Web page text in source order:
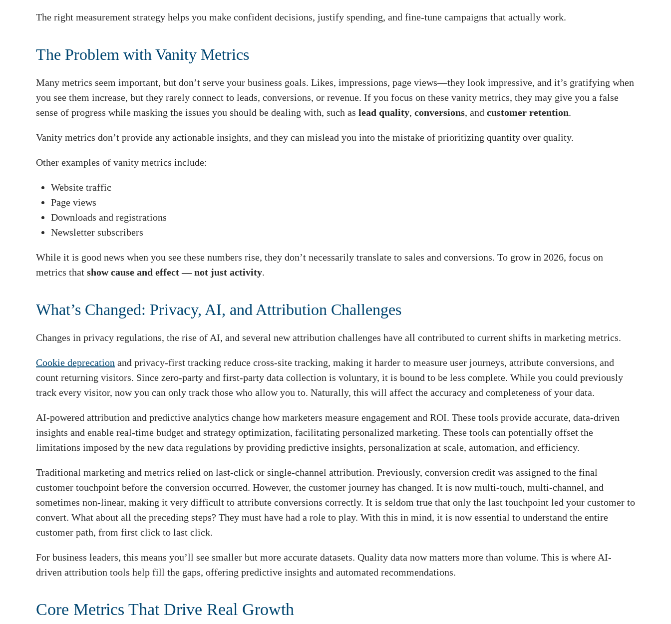
The right measurement strategy helps you make confident decisions, justify spending, and fine-tune campaigns that actually work.
The Problem with Vanity Metrics
Many metrics seem important, but don’t serve your business goals. Likes, impressions, page views—they look impressive, and it’s gratifying when
you see them increase, but they rarely connect to leads, conversions, or revenue. If you focus on these vanity metrics, they may give you a false
sense of progress while masking the issues you should be dealing with, such as lead quality, conversions, and customer retention.
Vanity metrics don’t provide any actionable insights, and they can mislead you into the mistake of prioritizing quantity over quality.
Other examples of vanity metrics include:
Website traffic
Page views
Downloads and registrations
Newsletter subscribers
While it is good news when you see these numbers rise, they don’t necessarily translate to sales and conversions. To grow in 2026, focus on
metrics that show cause and effect — not just activity.
What’s Changed: Privacy, AI, and Attribution Challenges
Changes in privacy regulations, the rise of AI, and several new attribution challenges have all contributed to current shifts in marketing metrics.
Cookie deprecation and privacy-first tracking reduce cross-site tracking, making it harder to measure user journeys, attribute conversions, and
count returning visitors. Since zero-party and first-party data collection is voluntary, it is bound to be less complete. While you could previously
track every visitor, now you can only track those who allow you to. Naturally, this will affect the accuracy and completeness of your data.
AI-powered attribution and predictive analytics change how marketers measure engagement and ROI. These tools provide accurate, data-driven
insights and enable real-time budget and strategy optimization, facilitating personalized marketing. These tools can potentially offset the
limitations imposed by the new data regulations by providing predictive insights, personalization at scale, automation, and efficiency.
Traditional marketing and metrics relied on last-click or single-channel attribution. Previously, conversion credit was assigned to the final
customer touchpoint before the conversion occurred. However, the customer journey has changed. It is now multi-touch, multi-channel, and
sometimes non-linear, making it very difficult to attribute conversions correctly. It is seldom true that only the last touchpoint led your customer to
convert. What about all the preceding steps? They must have had a role to play. With this in mind, it is now essential to understand the entire
customer path, from first click to last click.
For business leaders, this means you’ll see smaller but more accurate datasets. Quality data now matters more than volume. This is where AI-
driven attribution tools help fill the gaps, offering predictive insights and automated recommendations.
Core Metrics That Drive Real Growth